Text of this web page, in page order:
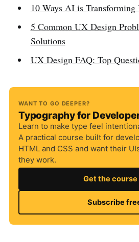
10 Ways AI is
5 Common UX Design
Solutions
UX Design FAQ: Top
WANT TO GO DEEPER?
Typography for
Learn to make type feel
A practical course built for
HTML and CSS and want their
they work.
Get the
Subscribe